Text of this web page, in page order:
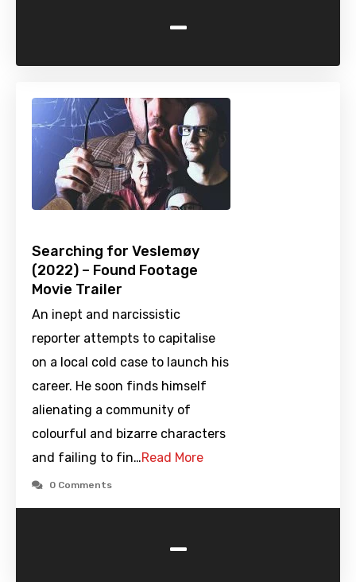
-
Searching for Veslemøy
(2022) – Found Footage
Movie Trailer
An inept and narcissistic
reporter attempts to capitalise
on a local cold case to launch his
career. He soon finds himself
alienating a community of
colourful and bizarre characters
and failing to fin…Read More
0 Comments
-